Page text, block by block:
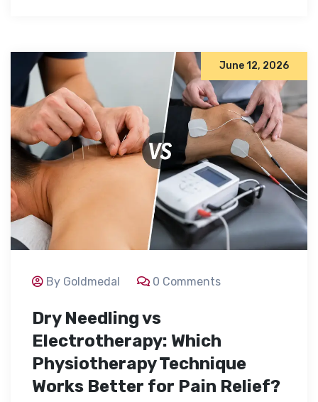
June 12, 2026
By Goldmedal 0 Comments
Dry Needling vs
Electrotherapy: Which
Physiotherapy Technique
Works Better for Pain Relief?